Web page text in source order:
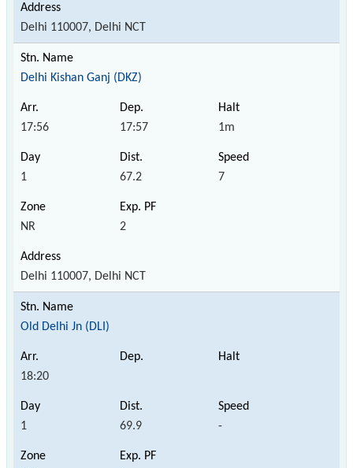
Delhi 110007, Delhi NCT
Delhi Kishan Ganj (DKZ)
17:56 17:57 1m
1 67.2 7
NR 2
Delhi 110007, Delhi NCT
Old Delhi Jn (DLI)
18:20
1 69.9 -